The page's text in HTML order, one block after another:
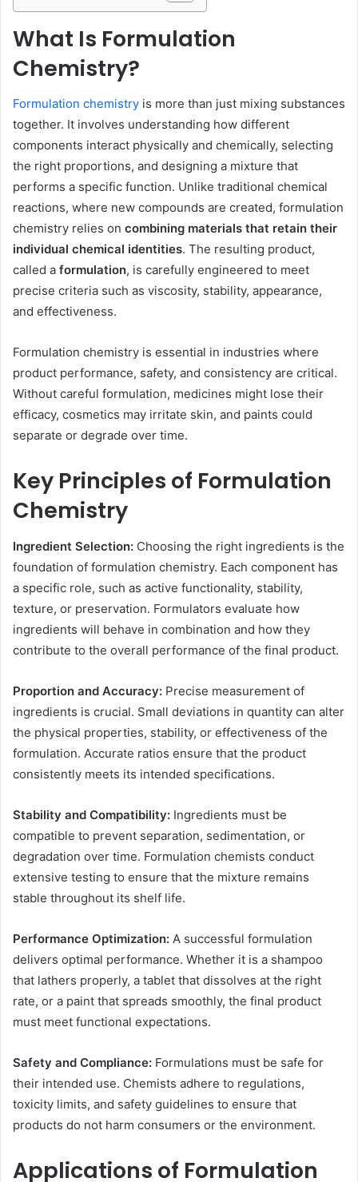
What Is Formulation
Chemistry?
Formulation chemistry is more than just mixing substances
together. It involves understanding how different
components interact physically and chemically, selecting
the right proportions, and designing a mixture that
performs a specific function. Unlike traditional chemical
reactions, where new compounds are created, formulation
chemistry relies on combining materials that retain their
individual chemical identities. The resulting product,
called a formulation, is carefully engineered to meet
precise criteria such as viscosity, stability, appearance,
and effectiveness.
Formulation chemistry is essential in industries where
product performance, safety, and consistency are critical.
Without careful formulation, medicines might lose their
efficacy, cosmetics may irritate skin, and paints could
separate or degrade over time.
Key Principles of Formulation
Chemistry
Ingredient Selection: Choosing the right ingredients is the
foundation of formulation chemistry. Each component has
a specific role, such as active functionality, stability,
texture, or preservation. Formulators evaluate how
ingredients will behave in combination and how they
contribute to the overall performance of the final product.
Proportion and Accuracy: Precise measurement of
ingredients is crucial. Small deviations in quantity can alter
the physical properties, stability, or effectiveness of the
formulation. Accurate ratios ensure that the product
consistently meets its intended specifications.
Stability and Compatibility: Ingredients must be
compatible to prevent separation, sedimentation, or
degradation over time. Formulation chemists conduct
extensive testing to ensure that the mixture remains
stable throughout its shelf life.
Performance Optimization: A successful formulation
delivers optimal performance. Whether it is a shampoo
that lathers properly, a tablet that dissolves at the right
rate, or a paint that spreads smoothly, the final product
must meet functional expectations.
Safety and Compliance: Formulations must be safe for
their intended use. Chemists adhere to regulations,
toxicity limits, and safety guidelines to ensure that
products do not harm consumers or the environment.
Applications of Formulation